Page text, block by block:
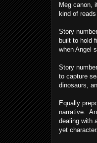
Meg canon,
kind of
Story
built to hold
when Angel
Story
to capture
dinosaurs,
Equally
narrative.
dealing with
yet